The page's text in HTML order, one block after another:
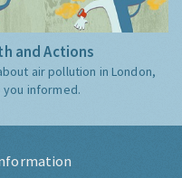
and Actions
air pollution in London,
you informed.